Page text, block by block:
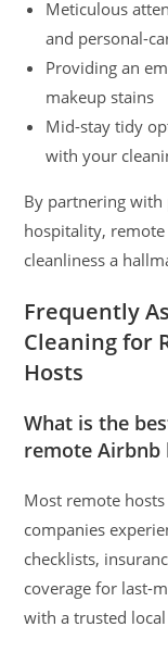
Meticulous
and personal-
Providing an
makeup stains
Mid-stay tidy
with your
By partnering with
hospitality,
cleanliness a
Frequently
Cleaning for
Hosts
What is the
remote Airbnb
Most remote
companies
checklists,
coverage for last-
with a trusted